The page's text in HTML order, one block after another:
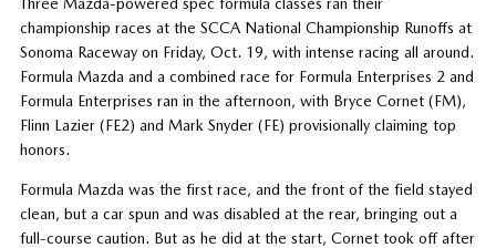
championship races at the SCCA National Championship Runoffs at
Sonoma Raceway on Friday, Oct. 19, with intense racing all around.
Formula Mazda and a combined race for Formula Enterprises 2 and
Formula Enterprises ran in the afternoon, with Bryce Cornet (FM),
Flinn Lazier (FE2) and Mark Snyder (FE) provisionally claiming top
honors.
Formula Mazda was the first race, and the front of the field stayed
clean, but a car spun and was disabled at the rear, bringing out a
full-course caution. But as he did at the start, Cornet took off after